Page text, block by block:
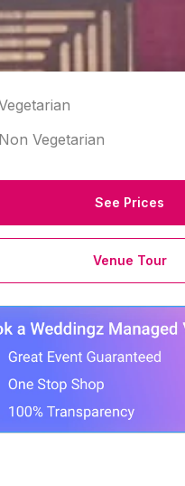
Vegetarian
See Prices
Venue Tour